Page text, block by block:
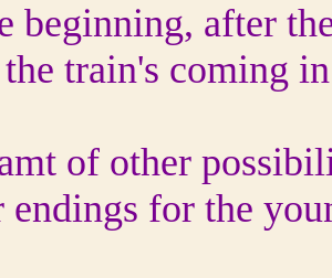
beginning, after
train's coming
of other
endings for the